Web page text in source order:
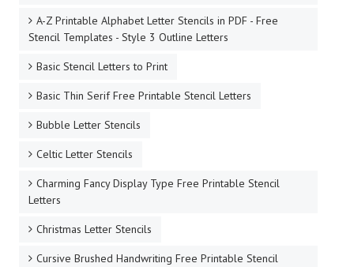
A-Z Printable Alphabet Letter Stencils in PDF - Free
Stencil Templates - Style 3 Outline Letters
Basic Stencil Letters to Print
Basic Thin Serif Free Printable Stencil Letters
Bubble Letter Stencils
Celtic Letter Stencils
Charming Fancy Display Type Free Printable Stencil
Letters
Christmas Letter Stencils
Cursive Brushed Handwriting Free Printable Stencil